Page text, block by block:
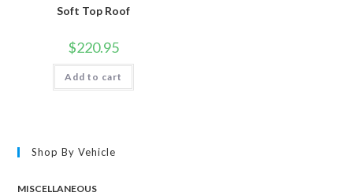
Soft Top Roof
$220.95
Add to cart
Shop By Vehicle
MISCELLANEOUS